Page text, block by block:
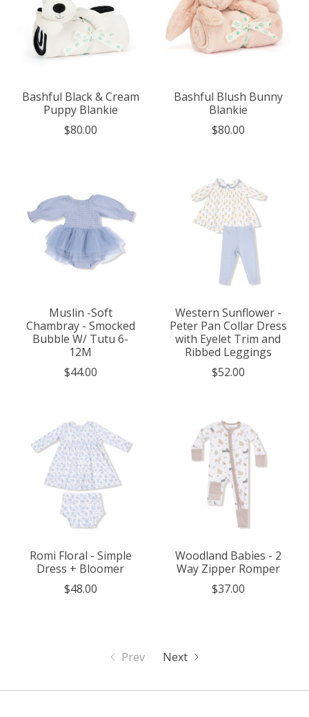
Bashful Black & Cream
Puppy Blankie
$80.00
Bashful Blush Bunny
Blankie
$80.00
Muslin -Soft
Chambray - Smocked
Bubble W/ Tutu 6-
12M
$44.00
Western Sunflower -
Peter Pan Collar Dress
with Eyelet Trim and
Ribbed Leggings
$52.00
Romi Floral - Simple
Dress + Bloomer
$48.00
Woodland Babies - 2
Way Zipper Romper
$37.00
Prev Next